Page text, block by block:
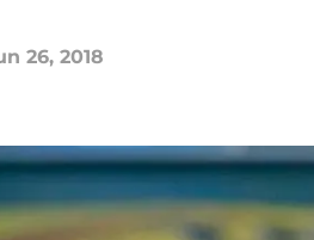
26, 2018